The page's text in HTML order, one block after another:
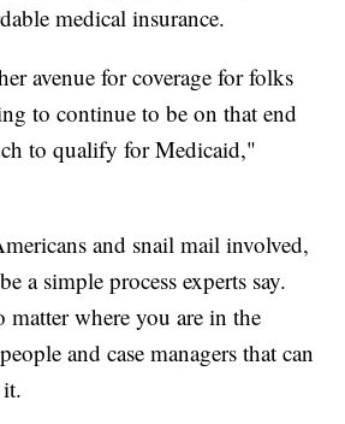
medical insurance.
avenue for coverage for folks
to continue to be on that end
to qualify for Medicaid,"
and snail mail involved,
a simple process experts say.
matter where you are in the
and case managers that can